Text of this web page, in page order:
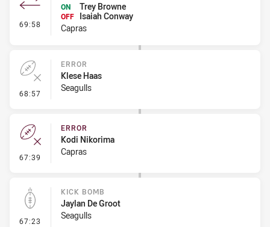
69:58 - Interchange #8
ON
Trey Browne
OFF
Isaiah Conway
Capras
68:57 - Error
ERROR
Klese Haas
Seagulls
67:39 - Error
ERROR
Kodi Nikorima
Capras
67:23 - Kick Bomb
KICK BOMB
Jaylan De Groot
Seagulls